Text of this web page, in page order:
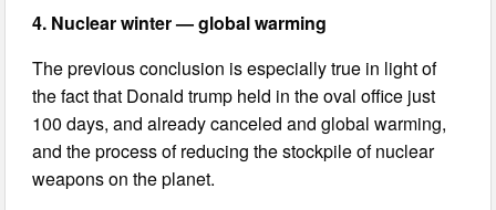
4. Nuclear winter — global warming
The previous conclusion is especially true in light of
the fact that Donald trump held in the oval office just
100 days, and already canceled and global warming,
and the process of reducing the stockpile of nuclear
weapons on the planet.